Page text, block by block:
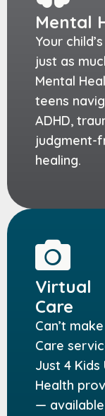
Mental
Your
just as
Mental
teens
ADHD,
judgment-
healing.
Virtual
Care
Can’t
Care
Just 4 Kids
Health
—